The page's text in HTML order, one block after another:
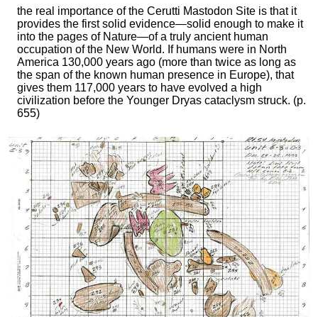
the real importance of the Cerutti Mastodon Site is that it
provides the first solid evidence—solid enough to make it
into the pages of Nature—of a truly ancient human
occupation of the New World. If humans were in North
America 130,000 years ago (more than twice as long as
the span of the known human presence in Europe), that
gives them 117,000 years to have evolved a high
civilization before the Younger Dryas cataclysm struck. (p.
655)